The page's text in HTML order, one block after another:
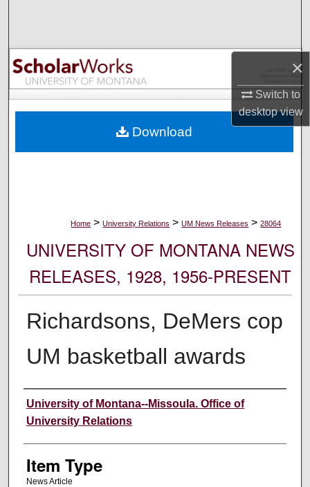
×
Switch to
desktopview
Browse Collections
My Account
Digital Commons Network™
Home > University Relations > UM News Releases > 28064
UNIVERSITY OF MONTANA NEWS
RELEASES, 1928, 1956-PRESENT
Richardsons, DeMers cop
UM basketball awards
Author
University of Montana--Missoula. Office of
University Relations
Item Type
News Article
Download